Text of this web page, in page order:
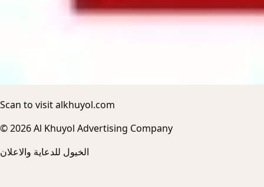
Scan to visit alkhuyol.com
© 2026 Al Khuyol Advertising Company
الخيول للدعاية والاعلان